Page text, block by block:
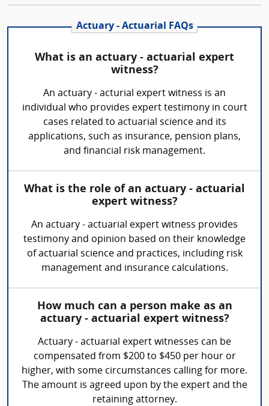
Actuary - Actuarial FAQs
What is an actuary - actuarial expert
witness?
An actuary - acturial expert witness is an
individual who provides expert testimony in court
cases related to actuarial science and its
applications, such as insurance, pension plans,
and financial risk management.
What is the role of an actuary - actuarial
expert witness?
An actuary - actuarial expert witness provides
testimony and opinion based on their knowledge
of actuarial science and practices, including risk
management and insurance calculations.
How much can a person make as an
actuary - actuarial expert witness?
Actuary - actuarial expert witnesses can be
compensated from $200 to $450 per hour or
higher, with some circumstances calling for more.
The amount is agreed upon by the expert and the
retaining attorney.